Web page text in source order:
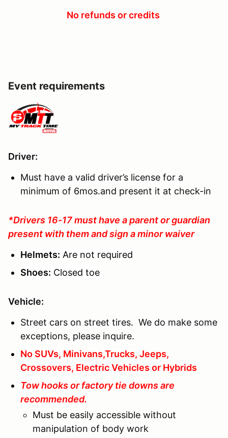
No refunds or credits
Event requirements
Driver:
Must have a valid driver’s license for a
minimum of 6mos.and present it at check-in
*Drivers 16-17 must have a parent or guardian
present with them and sign a minor waiver
Helmets: Are not required
Shoes: Closed toe
Vehicle:
Street cars on street tires. We do make some
exceptions, please inquire.
No SUVs, Minivans,Trucks, Jeeps,
Crossovers, Electric Vehicles or Hybrids
Tow hooks or factory tie downs are
recommended.
Must be easily accessible without
manipulation of body work